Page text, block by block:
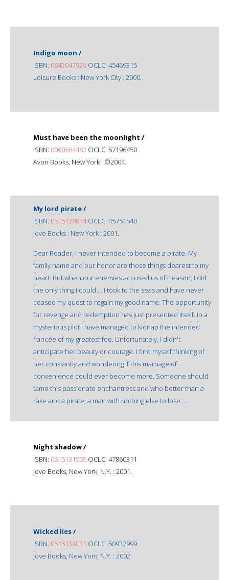
Indigo moon /
ISBN: 0843947926 OCLC: 45469315
Leisure Books : New York City : 2000.
Must have been the moonlight /
ISBN: 0060564482 OCLC: 57196450
Avon Books, New York : ©2004.
My lord pirate /
ISBN: 0515129844OCLC: 45751540
Jove Books : New York : 2001.
Dear Reader, I never intended to become a pirate. My
family name and our honor are those things dearest to my
heart. But when our enemies accused us of treason, I did
the only thing I could ... I took to the seas and have never
ceased my quest to regain my good name. The opportunity
for revenge and redemption has just presented itself. In a
mysterious plot I have managed to kidnap the intended
fiancée of my greatest foe. Unfortunately, I didn't
anticipate her beauty or courage. I find myself thinking of
her constantly and wondering if this marriage of
convenience could ever become more. Someone should
tame this passionate enchantress and who better than a
rake and a pirate, a man with nothing else to lose ...
Night shadow /
ISBN: 0515131555 OCLC: 47860311
Jove Books, New York, N.Y. : 2001.
Wicked lies /
ISBN: 0515134031 OCLC: 50932999
Jove Books, New York, N.Y. : 2002.